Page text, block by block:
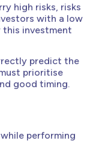
high risks, risks
with a low
this investment
predict the
prioritise
good timing.
performing